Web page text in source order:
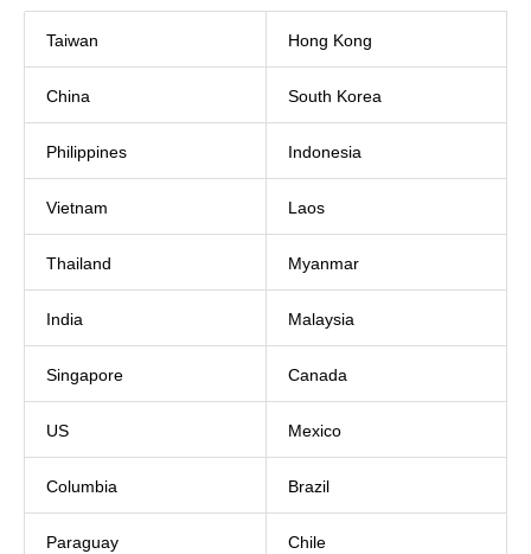
Taiwan Hong Kong
China South Korea
Philippines Indonesia
Vietnam Laos
Thailand Myanmar
India Malaysia
Singapore Canada
US Mexico
Columbia Brazil
Paraguay Chile